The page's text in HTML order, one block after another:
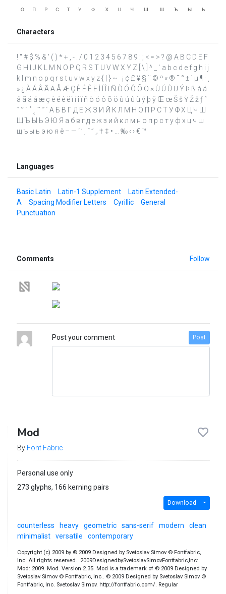
Characters
! " # $ % & ' ( ) * + , - . / 0 1 2 3 4 5 6 7 8 9 : ; < = > ? @ A B C D E F
G H I J K L M N O P Q R S T U V W X Y Z [ \ ] ^ _ ` a b c d e f g h i j
k l m n o p q r s t u v w x y z { | } ~ ¡ ¢ £ ¥ § ¨ © ª « ® ¯ ° ± ´ µ ¶ · ¸
» ¿ À Á Â Ã Ä Å Æ Ç È É Ê Ë Ì Í Î Ï Ñ Ò Ó Ô Õ Ö × Ù Ú Û Ü Ý Þ ß à á
â ã ä å æ ç è é ê ë ì í î ï ñ ò ó ô õ ö ù ú û ü ý þ ÿ Œ œ Š š Ÿ Ž ž ƒ ˆ
ˇ ˘ ˙ ˚ ˛ ˜ ˝ ΄ А Б В Г Д Е Ж З И Й К Л М Н О П Р С Т У Ф Х Ц Ч Ш
Щ Ъ Ы Ь Э Ю Я а б в г д е ж з и й к л м н о п р с т у ф х ц ч ш
щ ъ ы ь э ю я ё – — ‘ ’ ‚ “ ” „ † ‡ • … ‰ ‹ › € ™
Languages
Basic Latin Latin-1 Supplement
Latin Extended-
A
Spacing Modifier Letters Cyrillic
General
Punctuation
Comments Follow
Post your comment Post
Mod
By Font Fabric
Personal use only
273 glyphs, 166 kerning pairs
Download
counterless heavy geometric sans-serif modern
clean
minimalist
versatile contemporary
Copyright (c) 2009 by © 2009 Designed by Svetoslav Simov © Fontfabric,
Inc. All rights reserved.. 2009DesignedbySvetoslavSimovFontfabric,Inc:
Mod: 2009. Mod. Version 2.35. Mod is a trademark of © 2009 Designed by
Svetoslav Simov © Fontfabric, Inc.. © 2009 Designed by Svetoslav Simov ©
Fontfabric, Inc. Svetoslav Simov. http://fontfabric.com/. Regular